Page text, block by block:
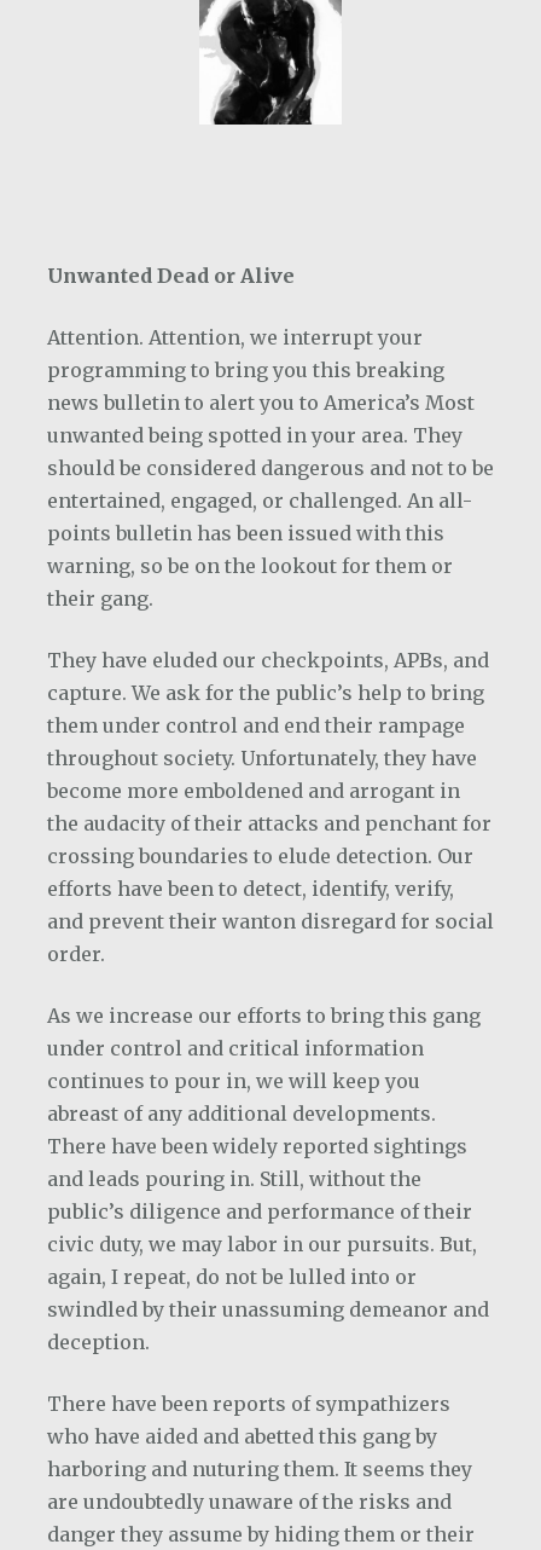
Unwanted Dead or Alive
Attention. Attention, we interrupt your
programming to bring you this breaking
news bulletin to alert you to America’s Most
unwanted being spotted in your area. They
should be considered dangerous and not to be
entertained, engaged, or challenged. An all-
points bulletin has been issued with this
warning, so be on the lookout for them or
their gang.
They have eluded our checkpoints, APBs, and
capture. We ask for the public’s help to bring
them under control and end their rampage
throughout society. Unfortunately, they have
become more emboldened and arrogant in
the audacity of their attacks and penchant for
crossing boundaries to elude detection. Our
efforts have been to detect, identify, verify,
and prevent their wanton disregard for social
order.
As we increase our efforts to bring this gang
under control and critical information
continues to pour in, we will keep you
abreast of any additional developments.
There have been widely reported sightings
and leads pouring in. Still, without the
public’s diligence and performance of their
civic duty, we may labor in our pursuits. But,
again, I repeat, do not be lulled into or
swindled by their unassuming demeanor and
deception.
There have been reports of sympathizers
who have aided and abetted this gang by
harboring and nuturing them. It seems they
are undoubtedly unaware of the risks and
danger they assume by hiding them or their